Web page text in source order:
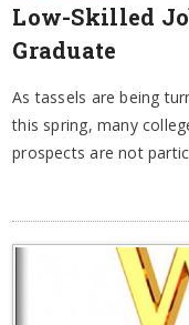
Low-Skilled
Graduate
As tassels are being
this spring, many
prospects are not